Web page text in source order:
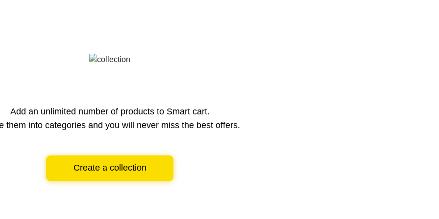
Add an unlimited number of products to Smart cart.
them into categories and you will never miss the best offers.
Create a collection